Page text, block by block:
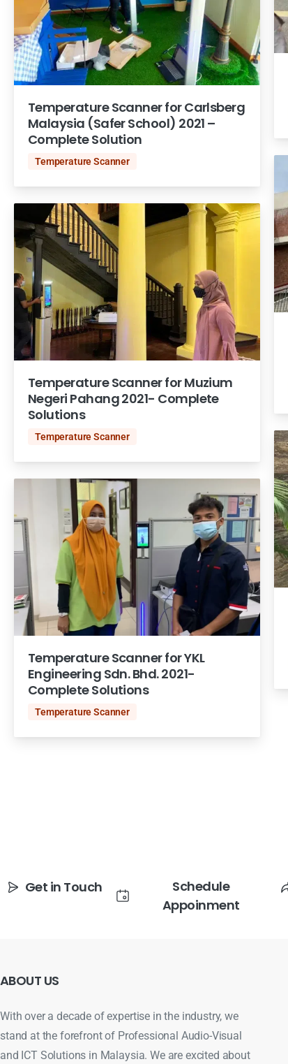
Temperature Scanner for Carlsberg
Malaysia (Safer School) 2021 –
Complete Solution
Temperature Scanner
Temperature Scanner for Muzium
Negeri Pahang 2021- Complete
Solutions
Temperature Scanner
Temperature Scanner for YKL
Engineering Sdn. Bhd. 2021-
Complete Solutions
Temperature Scanner
Get in Touch
Schedule
Appoinment
ABOUT US
With over a decade of expertise in the industry, we
stand at the forefront of Professional Audio-Visual
and ICT Solutions in Malaysia. We are excited about